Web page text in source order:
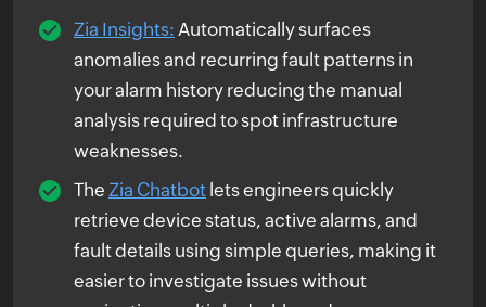
Zia Insights: Automatically surfaces
anomalies and recurring fault patterns in
your alarm history reducing the manual
analysis required to spot infrastructure
weaknesses.
The Zia Chatbot lets engineers quickly
retrieve device status, active alarms, and
fault details using simple queries, making it
easier to investigate issues without